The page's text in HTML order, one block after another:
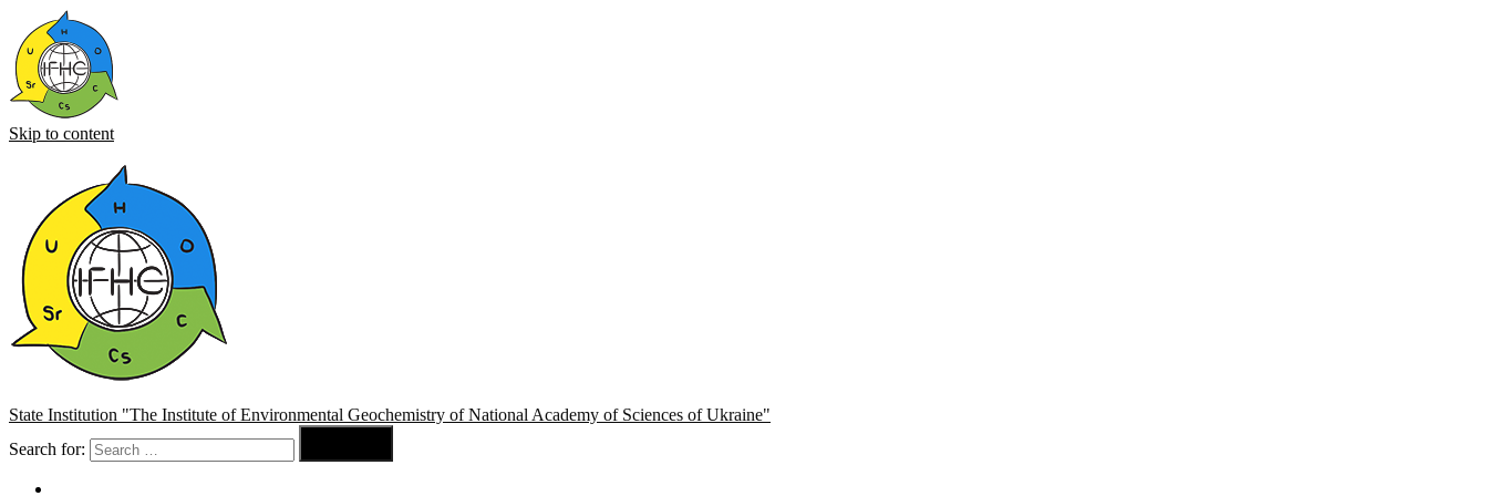
Skip to content
State Institution "The Institute of Environmental Geochemistry of National Academy of Sciences of Ukraine"
Search for: